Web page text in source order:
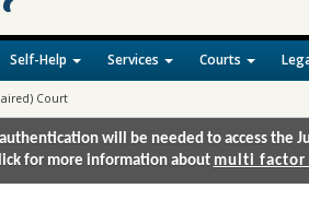
Self-Help Services Courts
Court
will be needed to access the
for more information about multi factor